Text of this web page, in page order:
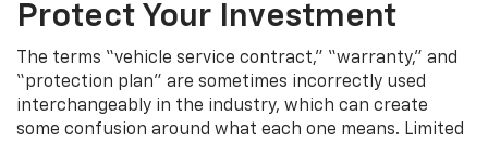
Protect Your Investment
The terms “vehicle service contract,” “warranty,” and
“protection plan” are sometimes incorrectly used
interchangeably in the industry, which can create
some confusion around what each one means. Limited